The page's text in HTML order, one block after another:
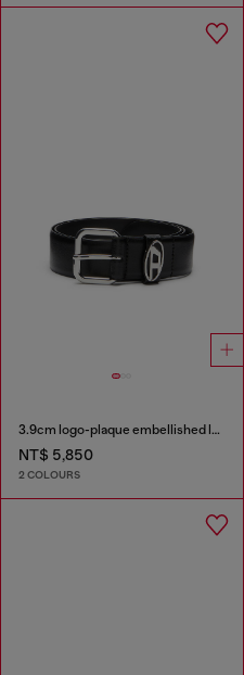
3.9cm logo-plaque embellished leather belt
NT$ 5,850
2 COLOURS